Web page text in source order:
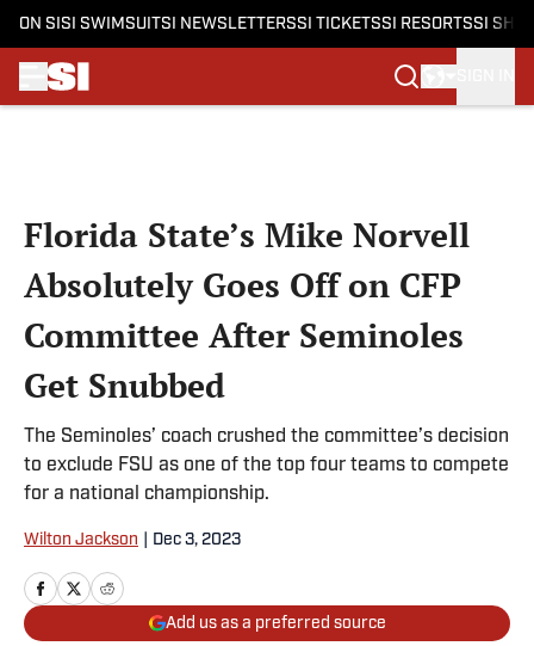
ON SI SI SWIMSUITSI NEWSLETTERSSI TICKETSSI RESORTSSI
Florida State’s Mike Norvell
Absolutely Goes Off on CFP
Committee After Seminoles
Get Snubbed
The Seminoles’ coach crushed the committee’s decision
to exclude FSU as one of the top four teams to compete
for a national championship.
Wilton Jackson Dec 3, 2023
Add us as a preferred source